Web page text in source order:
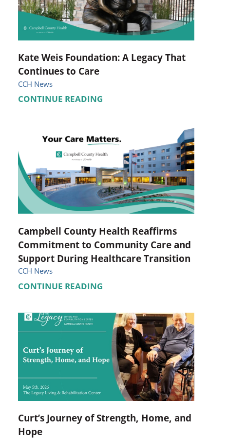
Pediatrics
Respiratory Therapy
Urology
Kate Weis Foundation: A Legacy That
Continues to Care
CCH News
CONTINUE READING
Campbell County Health Reaffirms
Commitment to Community Care and
Support During Healthcare Transition
CCH News
CONTINUE READING
Curt’s Journey of Strength, Home, and
Hope